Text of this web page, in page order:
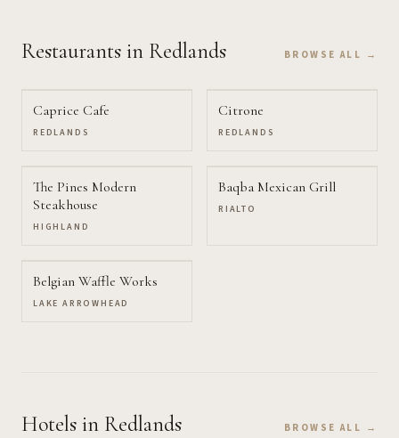
Restaurants in Redlands BROWSE ALL →
Caprice Cafe
REDLANDS
Citrone
REDLANDS
The Pines Modern
Steakhouse
HIGHLAND
Baqba Mexican Grill
RIALTO
Belgian Waffle Works
LAKE ARROWHEAD
Hotels in Redlands BROWSE ALL →